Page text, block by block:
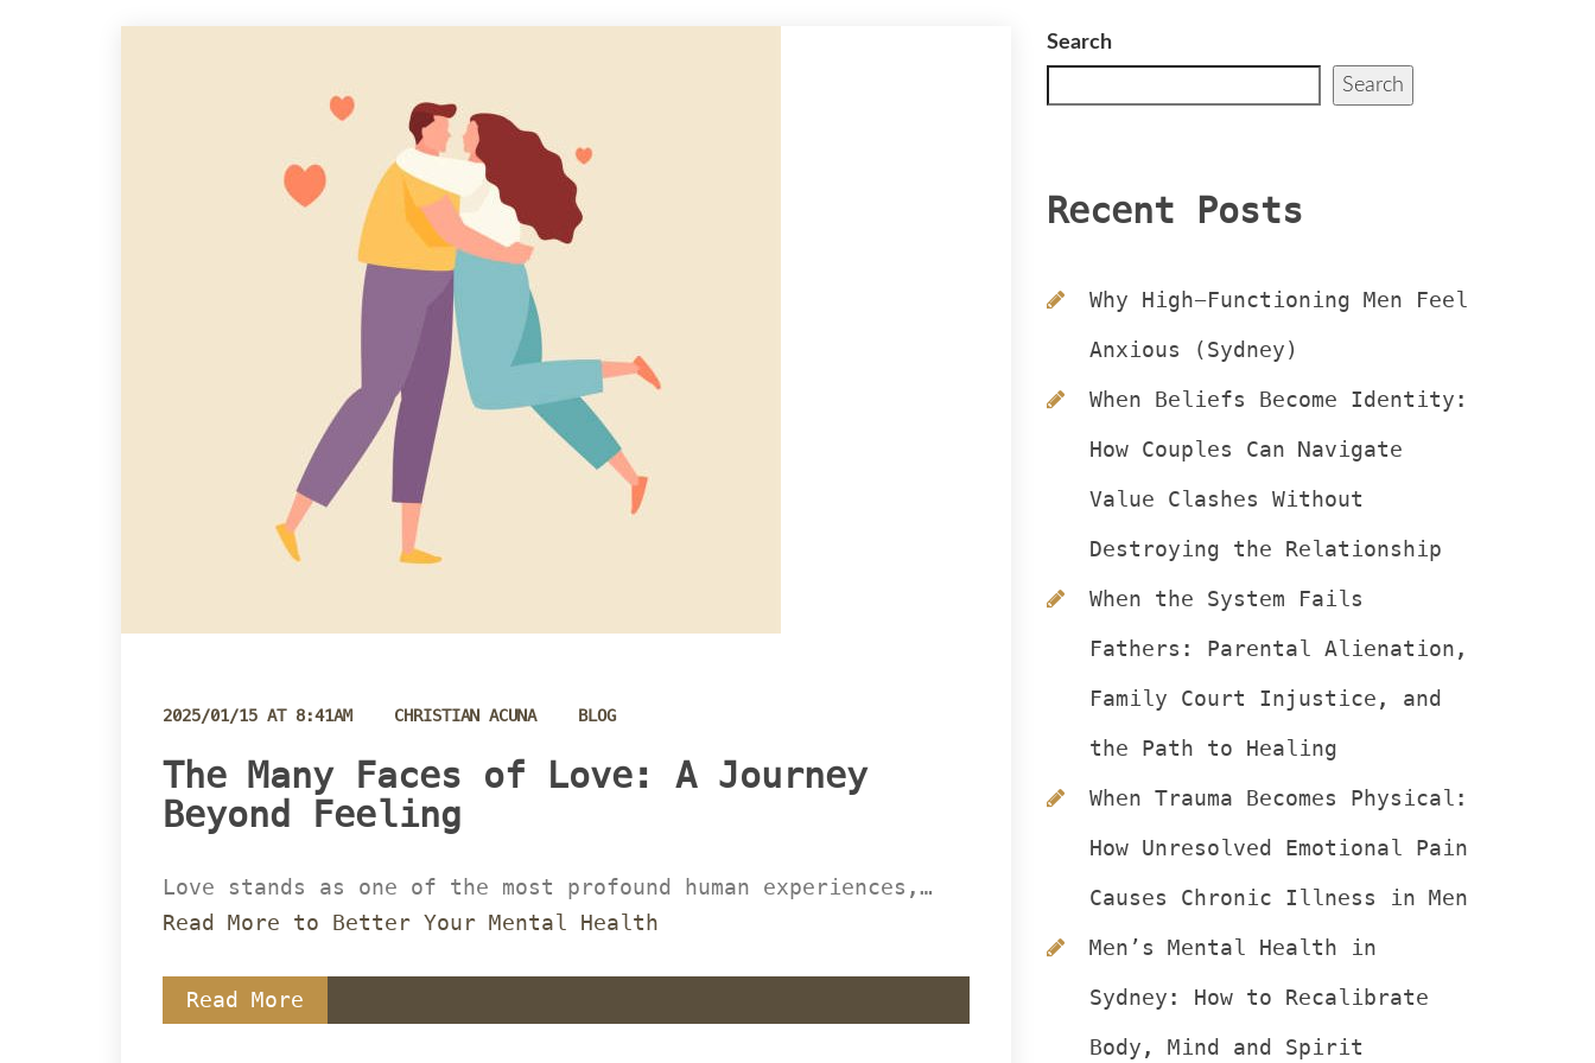
INSOMNIA
YOUNG ADULTS
PSYCHOLOGICAL EXPERT WITNESS REPORT
2025/01/15 AT 8:41AM CHRISTIAN ACUNA BLOG
The Many Faces of Love: A Journey
Beyond Feeling
Love stands as one of the most profound human experiences,…
Read More to Better Your Mental Health
Read More
Search
Search
Recent Post
Why High-Functioning Men Feel
Anxious (Sydney)
When Beliefs Become Identity:
How Couples Can Navigate
Value Clashes Without
Destroying the Relationship
When the System Fails
Fathers: Parental Alienation,
Family Court Injustice, and
the Path to Healing
When Trauma Becomes Physical:
How Unresolved Emotional Pain
Causes Chronic Illness in Men
Men’s Mental Health in
Sydney: How to Recalibrate
Body, Mind and Spirit